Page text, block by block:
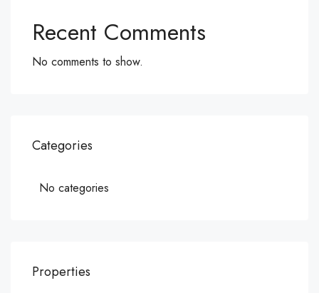
Recent Comments
No comments to show.
Categories
No categories
Properties